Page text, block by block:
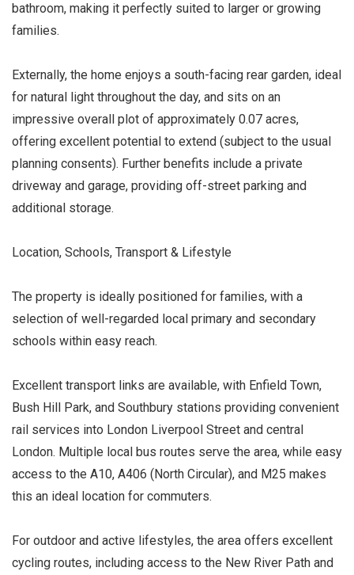
bathroom, making it perfectly suited to larger or growing
families.
Externally, the home enjoys a south-facing rear garden, ideal
for natural light throughout the day, and sits on an
impressive overall plot of approximately 0.07 acres,
offering excellent potential to extend (subject to the usual
planning consents). Further benefits include a private
driveway and garage, providing off-street parking and
additional storage.
Location, Schools, Transport & Lifestyle
The property is ideally positioned for families, with a
selection of well-regarded local primary and secondary
schools within easy reach.
Excellent transport links are available, with Enfield Town,
Bush Hill Park, and Southbury stations providing convenient
rail services into London Liverpool Street and central
London. Multiple local bus routes serve the area, while easy
access to the A10, A406 (North Circular), and M25 makes
this an ideal location for commuters.
For outdoor and active lifestyles, the area offers excellent
cycling routes, including access to the New River Path and